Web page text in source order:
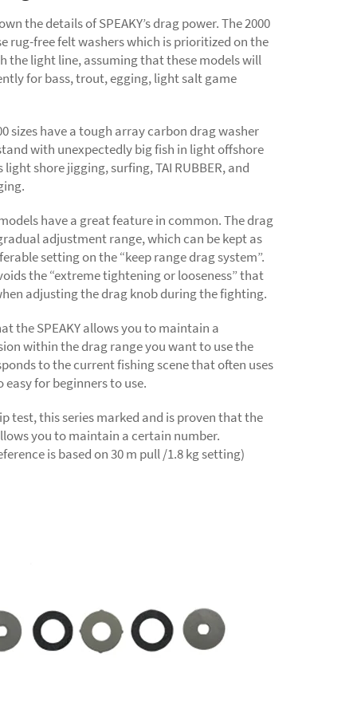
the details of SPEAKY’s drag power. The 2000
rug-free felt washers which is prioritized on the
the light line, assuming that these models will
for bass, trout, egging, light salt game
sizes have a tough array carbon drag washer
with unexpectedly big fish in light offshore
light shore jigging, surfing, TAI RUBBER, and
have a great feature in common. The drag
adjustment range, which can be kept as
setting on the “keep range drag system”.
the “extreme tightening or looseness” that
adjusting the drag knob during the fighting.
the SPEAKY allows you to maintain a
within the drag range you want to use the
to the current fishing scene that often uses
easy for beginners to use.
test, this series marked and is proven that the
you to maintain a certain number.
is based on 30 m pull /1.8 kg setting)